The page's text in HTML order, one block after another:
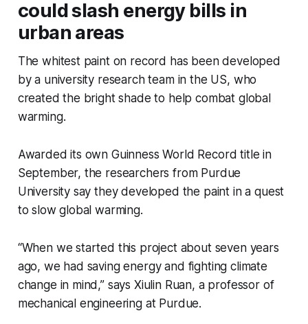
could slash energy bills in
urban areas
The whitest paint on record has been developed
by a university research team in the US, who
created the bright shade to help combat global
warming.
Awarded its own Guinness World Record title in
September, the researchers from Purdue
University say they developed the paint in a quest
to slow global warming.
“When we started this project about seven years
ago, we had saving energy and fighting climate
change in mind,” says Xiulin Ruan, a professor of
mechanical engineering at Purdue.